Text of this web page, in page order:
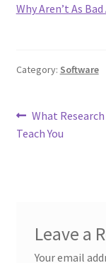
Why Aren’t As
Category: Software
Post
navigation
Previous
post:
What
Teach You
Leave a
Your email